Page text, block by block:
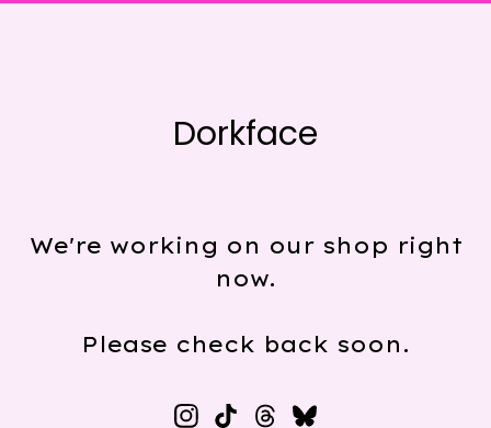
Dorkface
We're working on our shop right
now.
Please check back soon.